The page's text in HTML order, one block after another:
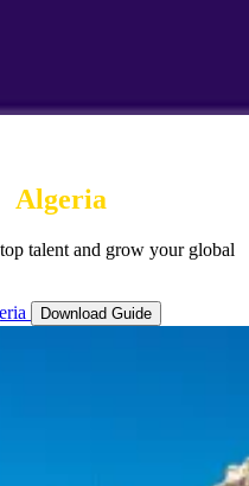
Algeria
talent and grow your global
Download Guide